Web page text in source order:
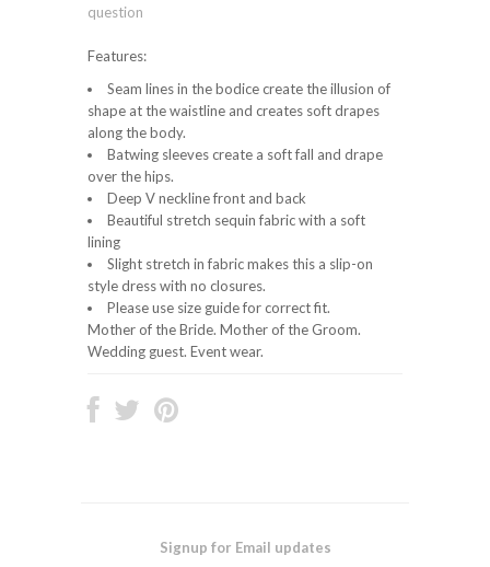
question
Features:
Seam lines in the bodice create the illusion of
shape at the waistline and creates soft drapes
along the body.
Batwing sleeves create a soft fall and drape
over the hips.
Deep V neckline front and back
Beautiful stretch sequin fabric with a soft
lining
Slight stretch in fabric makes this a slip-on
style dress with no closures.
Please use size guide for correct fit.
Mother of the Bride. Mother of the Groom.
Wedding guest. Event wear.
Signup for Email updates